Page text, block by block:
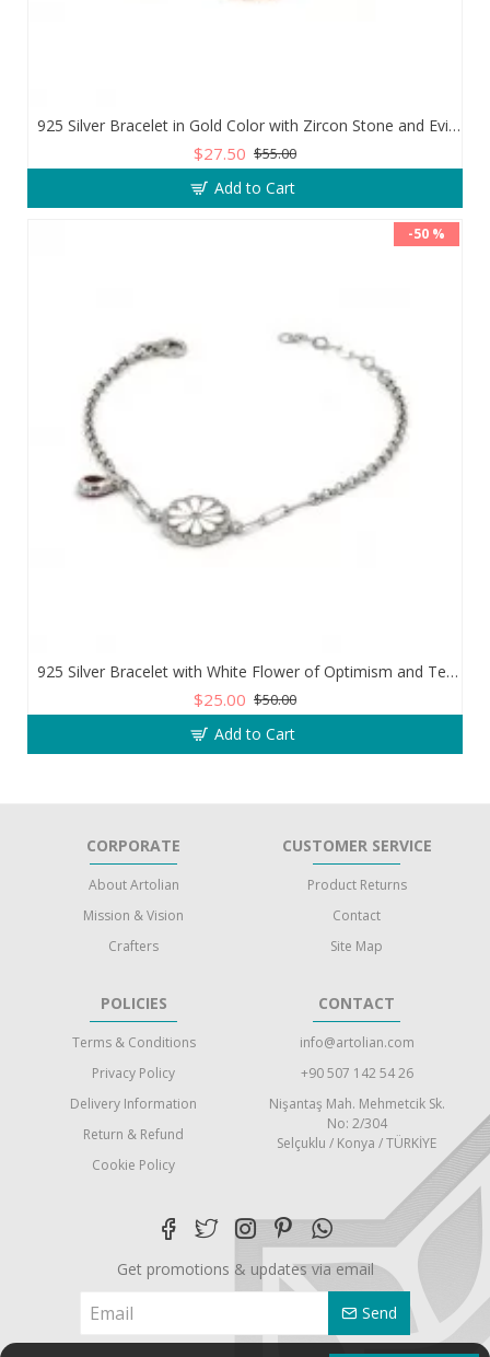
925 Silver Bracelet in Gold Color with Zircon Stone and Evil Eye Teardrop
$27.50 $55.00
Add to Cart
-50 %
925 Silver Bracelet with White Flower of Optimism and Teardrop Zircon Stone
$25.00 $50.00
Add to Cart
CORPORATE
About Artolian
Mission & Vision
Crafters
POLICIES
Terms & Conditions
Privacy Policy
Delivery Information
Return & Refund
Cookie Policy
CUSTOMER SERVICE
Product Returns
Contact
Site Map
CONTACT
info@artolian.com
+90 507 142 54 26
Nişantaş Mah. Mehmetcik Sk.
No: 2/304
Selçuklu / Konya / TÜRKİYE
Get promotions & updates via email
Send